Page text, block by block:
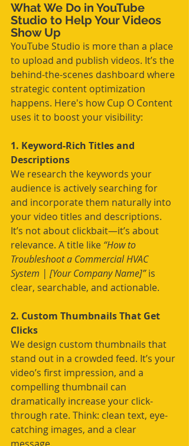
What We Do in YouTube
Studio to Help Your Videos
Show Up
YouTube Studio is more than a place
to upload and publish videos. It’s the
behind-the-scenes dashboard where
strategic content optimization
happens. Here's how Cup O Content
uses it to boost your visibility:
1. Keyword-Rich Titles and
Descriptions
We research the keywords your
audience is actively searching for
and incorporate them naturally into
your video titles and descriptions.
It’s not about clickbait—it’s about
relevance. A title like “How to
Troubleshoot a Commercial HVAC
System | [Your Company Name]” is
clear, searchable, and actionable.
2. Custom Thumbnails That Get
Clicks
We design custom thumbnails that
stand out in a crowded feed. It’s your
video’s first impression, and a
compelling thumbnail can
dramatically increase your click-
through rate. Think: clean text, eye-
catching images, and a clear